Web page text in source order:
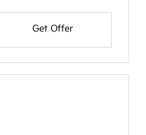
Get Offer